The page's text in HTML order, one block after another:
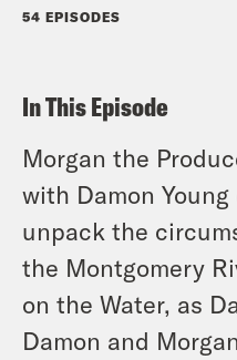
54 EPISODES
In This Episode
Morgan the
with Damon
unpack the
the Montgomery
on the Water, as
Damon and